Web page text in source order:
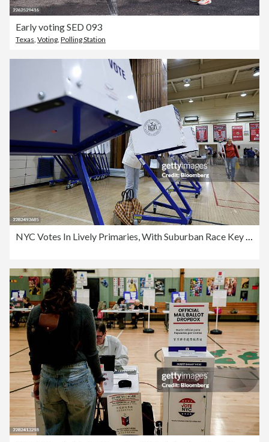
Early voting SED 093
Texas, Voting, Polling Station
NYC Votes In Lively Primaries, With Suburban Race Key To House